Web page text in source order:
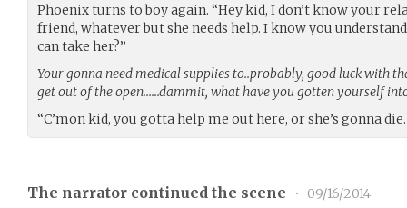
Phoenix turns to boy again. “Hey kid, I don’t know your
friend, whatever but she needs help. I know you
can take her?”
Your gonna need medical supplies to..probably, good luck with
get out of the open……dammit, what have you gotten yourself
“C’mon kid, you gotta help me out here, or she’s gonna
The narrator continued the scene •
09/16/2014